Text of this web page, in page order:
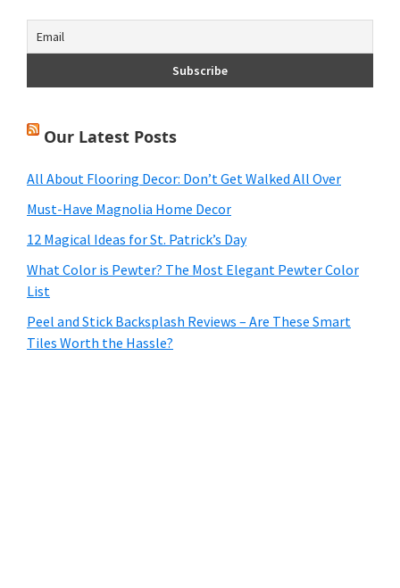
Our Latest Posts
All About Flooring Decor: Don’t Get Walked All Over
Must-Have Magnolia Home Decor
12 Magical Ideas for St. Patrick’s Day
What Color is Pewter? The Most Elegant Pewter Color
List
Peel and Stick Backsplash Reviews – Are These Smart
Tiles Worth the Hassle?